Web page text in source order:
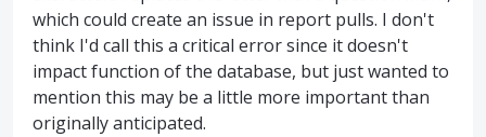
which could create an issue in report pulls. I don't
think I'd call this a critical error since it doesn't
impact function of the database, but just wanted to
mention this may be a little more important than
originally anticipated.